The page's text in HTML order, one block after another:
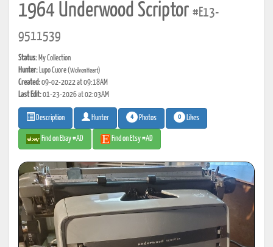
1964 Underwood Scriptor #E13-
9511539
Status: My Collection
Hunter: Lupo Cuore(WolvenHeart)
Created:09-02-2022 at 09:18AM
Last Edit:01-23-2026 at 02:03AM
Description Hunter 4 Photos 0 Likes
Find on Ebay #AD Find on Etsy #AD